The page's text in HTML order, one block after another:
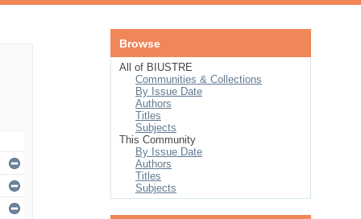
Browse
All of BIUSTRE
Communities & Collections
By Issue Date
Authors
Titles
Subjects
This Community
By Issue Date
Authors
Titles
Subjects